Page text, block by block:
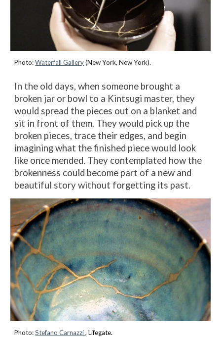
Photo:Waterfall Gallery(New York, New York).
In the old days, when someone brought a
broken jar or bowl to a Kintsugi master, they
would spread the pieces out on a blanket and
sit in front of them. They would pick up the
broken pieces, trace their edges, and begin
imagining what the finished piece would look
like once mended. They contemplated how the
brokenness could become part of a new and
beautiful story without forgetting its past.
Photo:Stefano Carnazzi , Lifegate.